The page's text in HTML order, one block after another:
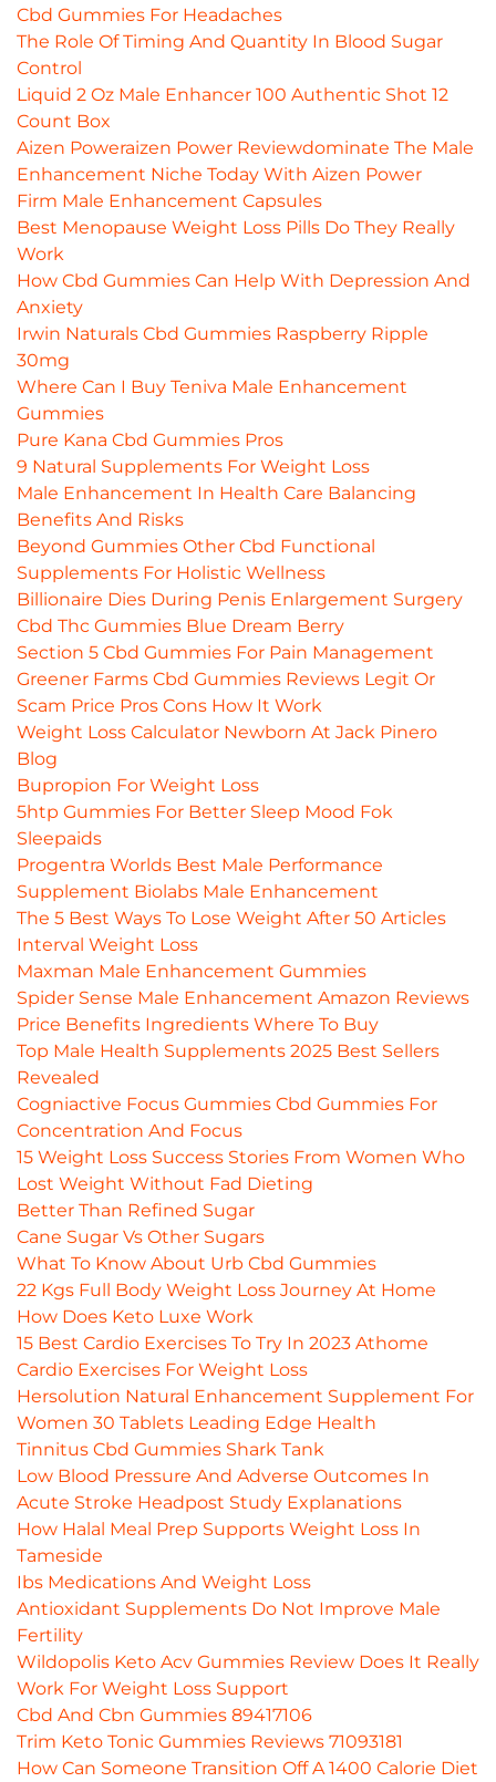
Cbd Gummies For Headaches
The Role Of Timing And Quantity In Blood Sugar
Control
Liquid 2 Oz Male Enhancer 100 Authentic Shot 12
Count Box
Aizen Poweraizen Power Reviewdominate The Male
Enhancement Niche Today With Aizen Power
Firm Male Enhancement Capsules
Best Menopause Weight Loss Pills Do They Really
Work
How Cbd Gummies Can Help With Depression And
Anxiety
Irwin Naturals Cbd Gummies Raspberry Ripple
30mg
Where Can I Buy Teniva Male Enhancement
Gummies
Pure Kana Cbd Gummies Pros
9 Natural Supplements For Weight Loss
Male Enhancement In Health Care Balancing
Benefits And Risks
Beyond Gummies Other Cbd Functional
Supplements For Holistic Wellness
Billionaire Dies During Penis Enlargement Surgery
Cbd Thc Gummies Blue Dream Berry
Section 5 Cbd Gummies For Pain Management
Greener Farms Cbd Gummies Reviews Legit Or
Scam Price Pros Cons How It Work
Weight Loss Calculator Newborn At Jack Pinero
Blog
Bupropion For Weight Loss
5htp Gummies For Better Sleep Mood Fok
Sleepaids
Progentra Worlds Best Male Performance
Supplement Biolabs Male Enhancement
The 5 Best Ways To Lose Weight After 50 Articles
Interval Weight Loss
Maxman Male Enhancement Gummies
Spider Sense Male Enhancement Amazon Reviews
Price Benefits Ingredients Where To Buy
Top Male Health Supplements 2025 Best Sellers
Revealed
Cogniactive Focus Gummies Cbd Gummies For
Concentration And Focus
15 Weight Loss Success Stories From Women Who
Lost Weight Without Fad Dieting
Better Than Refined Sugar
Cane Sugar Vs Other Sugars
What To Know About Urb Cbd Gummies
22 Kgs Full Body Weight Loss Journey At Home
How Does Keto Luxe Work
15 Best Cardio Exercises To Try In 2023 Athome
Cardio Exercises For Weight Loss
Hersolution Natural Enhancement Supplement For
Women 30 Tablets Leading Edge Health
Tinnitus Cbd Gummies Shark Tank
Low Blood Pressure And Adverse Outcomes In
Acute Stroke Headpost Study Explanations
How Halal Meal Prep Supports Weight Loss In
Tameside
Ibs Medications And Weight Loss
Antioxidant Supplements Do Not Improve Male
Fertility
Wildopolis Keto Acv Gummies Review Does It Really
Work For Weight Loss Support
Cbd And Cbn Gummies 89417106
Trim Keto Tonic Gummies Reviews 71093181
How Can Someone Transition Off A 1400 Calorie Diet